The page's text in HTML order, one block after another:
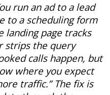
run an ad to a lead
to a scheduling form
landing page tracks
strips the query
calls happen, but
where you expect
traffic.” The fix is